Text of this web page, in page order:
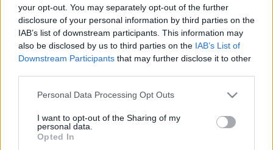
your opt-out. You may separately opt-out of the further
disclosure of your personal information by third parties on the
IAB’s list of downstream participants. This information may
also be disclosed by us to third parties on the IAB’s List of
Downstream Participants that may further disclose it to other
Please note that this website/app uses one or more Google
not limited to your visit or usage behaviour. You may click to
grant or deny consent to Google and its third-party tags to
use your data for below specified purposes in below Google
Personal Data Processing Opt Outs
I want to opt-out of the Sharing of my
personal data.
Opted In